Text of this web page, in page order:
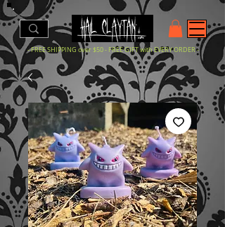
- FREE SHIPPING over $50 - FREE GIFT with EVERY ORDER -